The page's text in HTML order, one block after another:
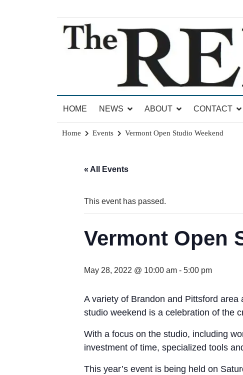
The Brandon Reporter
HOME
NEWS ABOUT CONTACT
Home Events Vermont Open Studio Weekend
« All Events
This event has passed.
Vermont Open
May 28, 2022 @ 10:00 am - 5:00 pm
A variety of Brandon and Pittsford area
studio weekend is a celebration of the
With a focus on the studio, including
investment of time, specialized tools
This year’s event is being held on